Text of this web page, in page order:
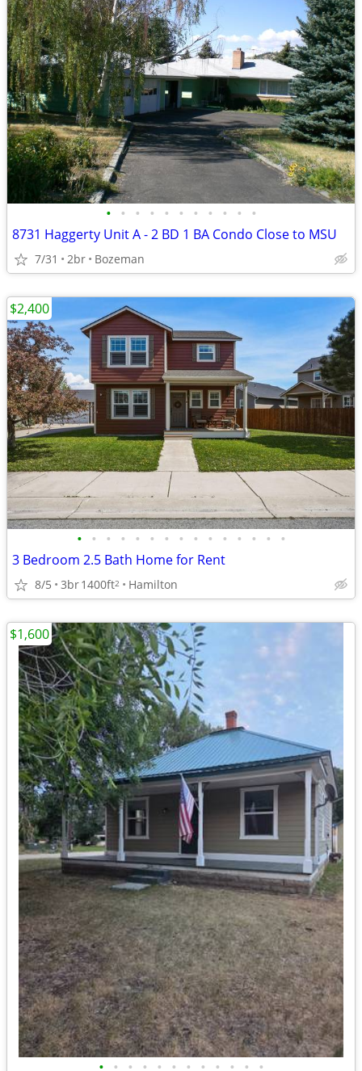
• • • • • • • • • • •
8731 Haggerty Unit A - 2 BD 1 BA Condo Close to MSU
7/31 2br Bozeman
• • • • • • • • • • • • • • •
3 Bedroom 2.5 Bath Home for Rent
8/5 3br1400ft2 Hamilton
$2,400
• • • • • • • • • • • •
$1,600